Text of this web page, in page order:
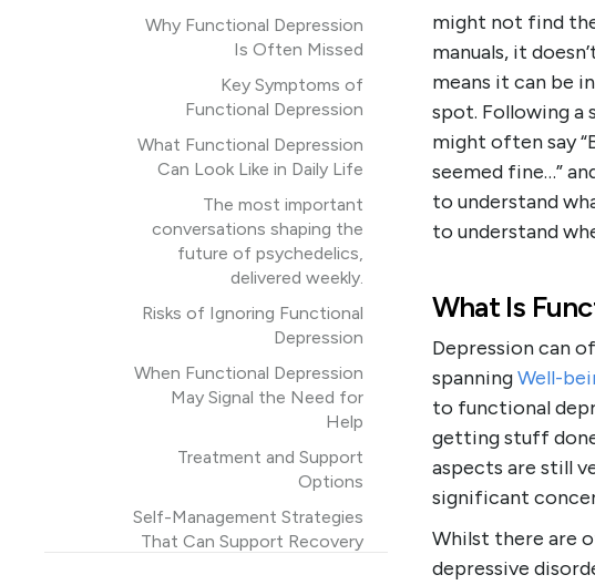
Why Functional Depression
Is Often Missed
Key Symptoms of
Functional Depression
What Functional Depression
Can Look Like in Daily Life
The most important
conversations shaping the
future of psychedelics,
delivered weekly.
Risks of Ignoring Functional
Depression
When Functional Depression
May Signal the Need for
Help
Treatment and Support
Options
Self-Management Strategies
That Can Support Recovery
might not find
manuals, it
means it can be
spot. Following a
might often say
seemed fine…”
to understand
to understand
What Is
Depression can
spanningWell-
to functional
getting stuff
aspects are still
significant
Whilst there are
depressive